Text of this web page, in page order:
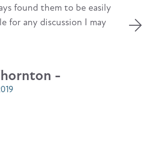
found them to be easily
for any discussion I may
-